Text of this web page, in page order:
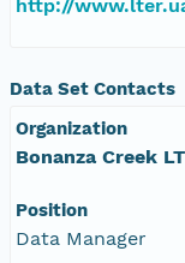
http://
Data Set Contacts
Organization
Bonanza Creek
Position
Data Manager